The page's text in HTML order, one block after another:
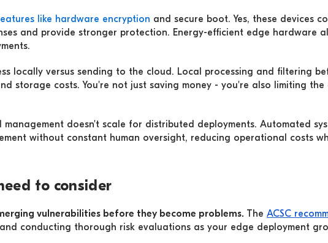
like hardware encryption and secure boot. Yes, these devices
and provide stronger protection. Energy-efficient edge hardware
locally versus sending to the cloud. Local processing and filtering
storage costs. You're not just saving money - you're also limiting
doesn't scale for distributed deployments. Automated
without constant human oversight, reducing operational costs
to consider
vulnerabilities before they become problems. The ACSC
conducting thorough risk evaluations as your edge deployment